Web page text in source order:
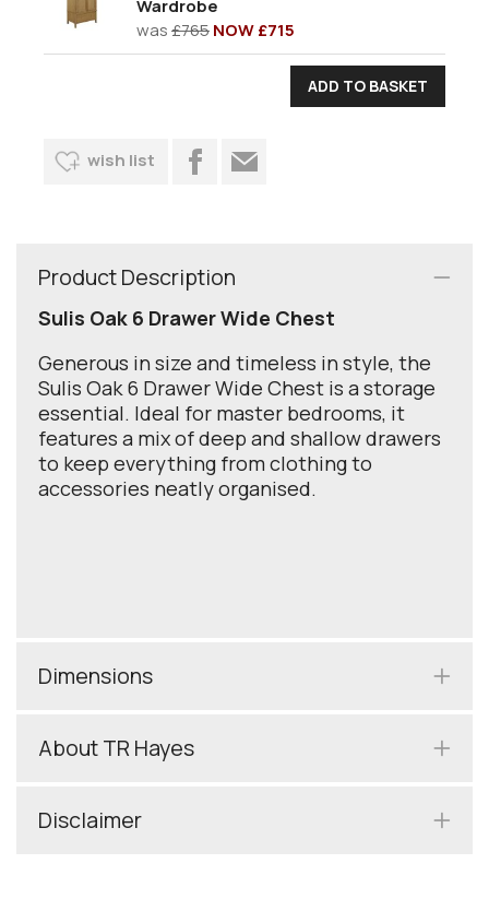
Wardrobe
was£765NOW £715
wish list
Product Description
Sulis Oak 6 Drawer Wide Chest
Generous in size and timeless in style, the
Sulis Oak 6 Drawer Wide Chest is a storage
essential. Ideal for master bedrooms, it
features a mix of deep and shallow drawers
to keep everything from clothing to
accessories neatly organised.
Dimensions
About TR Hayes
Disclaimer